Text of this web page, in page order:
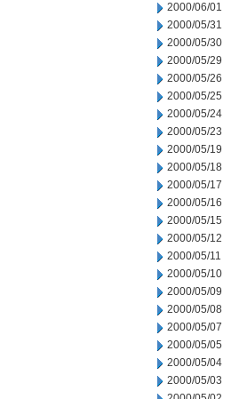
2000/06/01
2000/05/31
2000/05/30
2000/05/29
2000/05/26
2000/05/25
2000/05/24
2000/05/23
2000/05/19
2000/05/18
2000/05/17
2000/05/16
2000/05/15
2000/05/12
2000/05/11
2000/05/10
2000/05/09
2000/05/08
2000/05/07
2000/05/05
2000/05/04
2000/05/03